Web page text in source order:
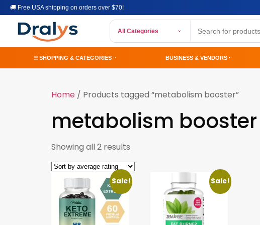
🚚 Free USA shipping on orders over $70!
All Categories
SHOPPING & CATEGORIES BUSINESS & VENDORS
Home / Products tagged “metabolism booster”
metabolism booster
Showing all 2 results
Sale! Sale!